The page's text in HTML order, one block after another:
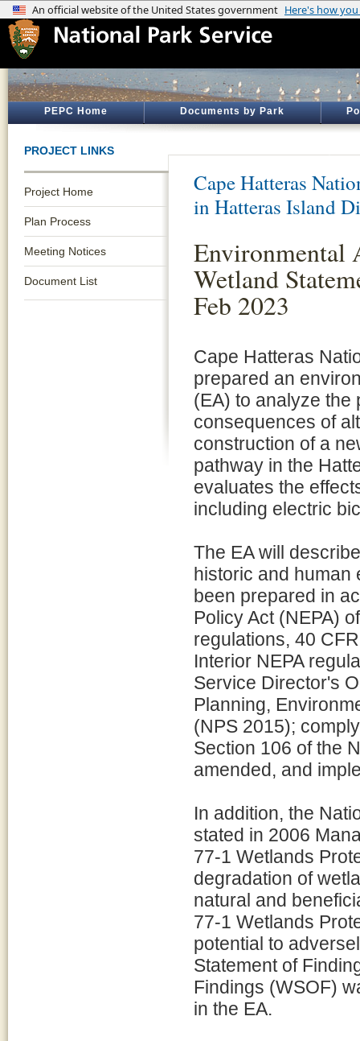
PEPC Home Documents by Park
PROJECT LINKS
Project Home
Plan Process
Meeting Notices
Document List
Cape Hatteras
in Hatteras Island
Environmental
Wetland
Feb 2023
Cape Hatteras
prepared an
(EA) to analyze the
consequences of
construction of a
pathway in the
evaluates the
including electric
The EA will
historic and human
been prepared in
Policy Act (NEPA)
regulations, 40
Interior NEPA
Service Director's
Planning,
(NPS 2015);
Section 106 of the
amended, and
In addition, the
stated in 2006
77-1 Wetlands
degradation of
natural and
77-1 Wetlands
potential to
Statement of
Findings (WSOF)
in the EA.